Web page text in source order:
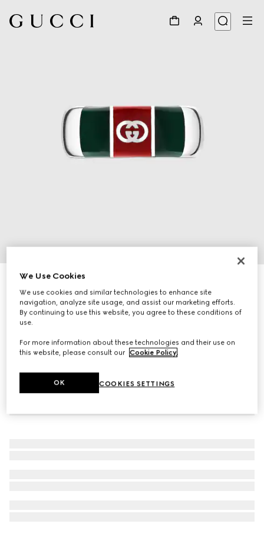
Wide ring with Web detail
$480
We Use Cookies
We use cookies and similar technologies to enhance site
navigation, analyze site usage, and assist our marketing efforts.
By continuing to use this website, you agree to these conditions of
use.
For more information about these technologies and their use on
this website, please consult our Cookie Policy.
COOKIES SETTINGS
OK